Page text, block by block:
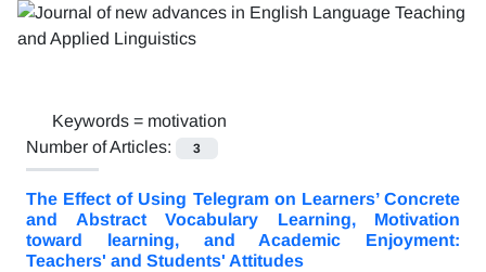
Keywords = motivation
Number of Articles:
3
The Effect of Using Telegram on Learners’ Concrete
and Abstract Vocabulary Learning, Motivation
toward learning, and Academic Enjoyment:
Teachers' and Students' Attitudes